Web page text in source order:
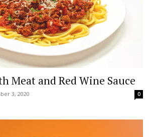
Meat and Red Wine Sauce
3, 2020 0